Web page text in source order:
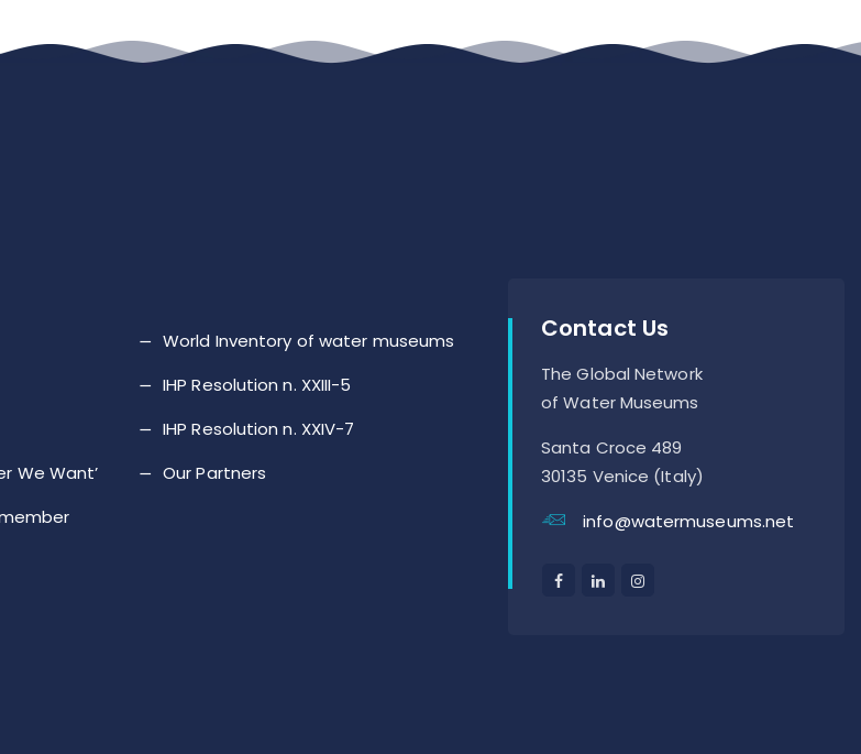
We Want’
World Inventory of water museums
IHP Resolution n. XXIII-5
IHP Resolution n. XXIV-7
Our Partners
Contact Us
The Global Network
of Water Museums
Santa Croce 489
30135 Venice (Italy)
info@watermuseums.net